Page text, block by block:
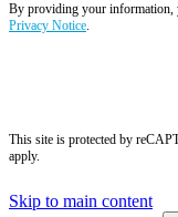
By providing your information,
Privacy Notice.
This site is protected by
apply.
Skip to main content